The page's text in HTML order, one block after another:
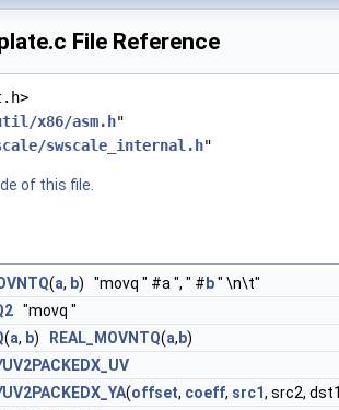
File Reference
x86/asm.h"
swscale_internal.h"
of this file.
(a, b) "movq " #a ", " # b" \n\t"
"movq "
(a, b) REAL_MOVNTQ(a, b)
(offset, coeff, src1, src2,